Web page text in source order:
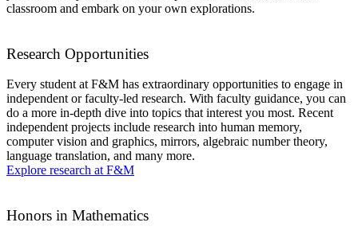
classroom and embark on your own explorations.
Research Opportunities
Every student at F&M has extraordinary opportunities to engage in
independent or faculty-led research. With faculty guidance, you can
do a more in-depth dive into topics that interest you most. Recent
independent projects include research into human memory,
computer vision and graphics, mirrors, algebraic number theory,
language translation, and many more.
Explore research at F&M
Honors in Mathematics